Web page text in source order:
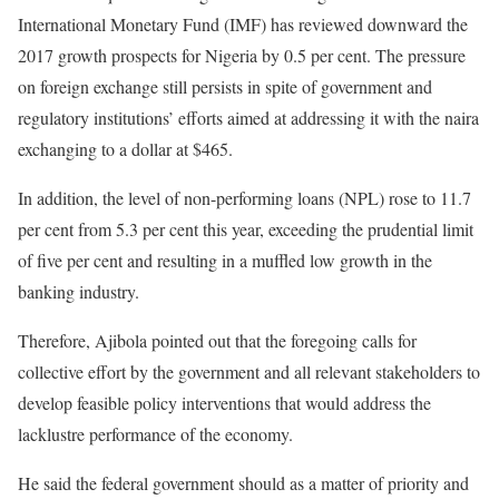
International Monetary Fund (IMF) has reviewed downward the
2017 growth prospects for Nigeria by 0.5 per cent. The pressure
on foreign exchange still persists in spite of government and
regulatory institutions’ efforts aimed at addressing it with the naira
exchanging to a dollar at $465.
In addition, the level of non-performing loans (NPL) rose to 11.7
per cent from 5.3 per cent this year, exceeding the prudential limit
of five per cent and resulting in a muffled low growth in the
banking industry.
Therefore, Ajibola pointed out that the foregoing calls for
collective effort by the government and all relevant stakeholders to
develop feasible policy interventions that would address the
lacklustre performance of the economy.
He said the federal government should as a matter of priority and